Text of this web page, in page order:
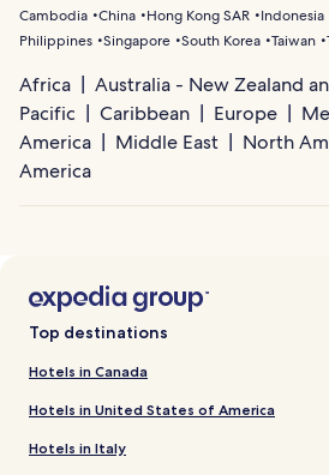
Cambodia China Hong Kong SAR Indonesia
Philippines Singapore South Korea Taiwan
Africa
Australia - New Zealand
Pacific
Caribbean Europe
America
Middle East North
America
Top destinations
Hotels in Canada
Hotels in United States of America
Hotels in Italy